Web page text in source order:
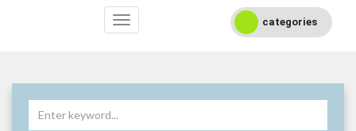
categories